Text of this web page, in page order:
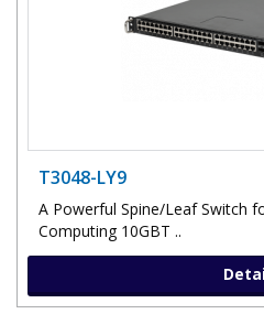
T3048-LY9
A Powerful Spine/Leaf Switch
Computing 10GBT ..